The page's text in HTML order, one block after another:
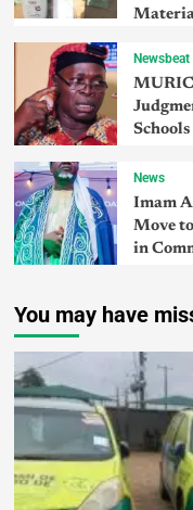
Newsbeat
Schools
News
Imam
Move
in
You may have